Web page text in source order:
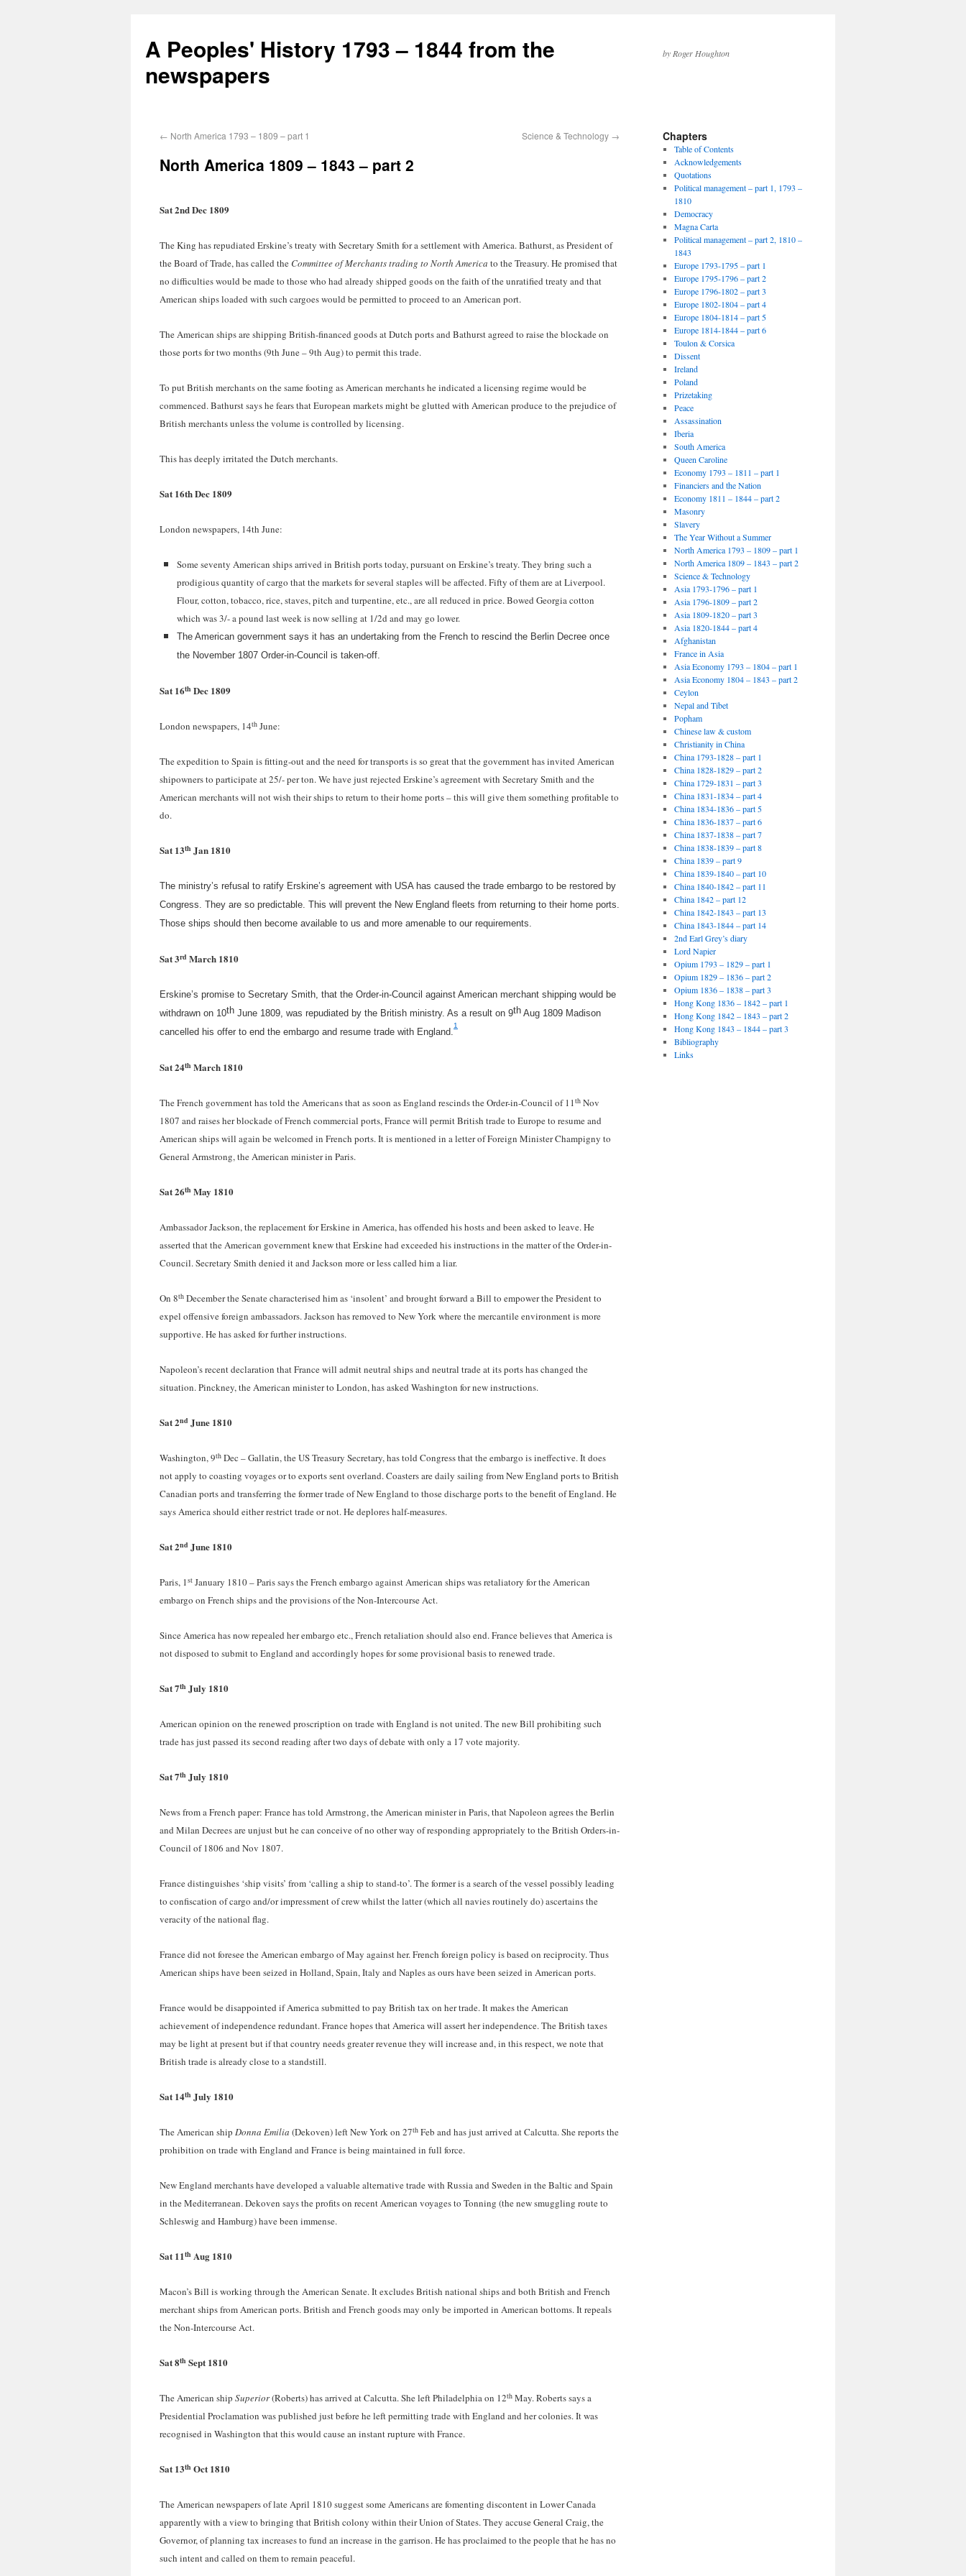
A Peoples' History 1793 – 1844 from the
newspapers
by Roger Houghton
← North America 1793 – 1809 – part 1 Science & Technology →
North America 1809 – 1843 – part 2
Sat 2nd Dec 1809
The King has repudiated Erskine’s treaty with Secretary Smith for a settlement with America. Bathurst, as President of
the Board of Trade, has called the Committee of Merchants trading to North America to the Treasury. He promised that
no difficulties would be made to those who had already shipped goods on the faith of the unratified treaty and that
American ships loaded with such cargoes would be permitted to proceed to an American port.
The American ships are shipping British-financed goods at Dutch ports and Bathurst agreed to raise the blockade on
those ports for two months (9th June – 9th Aug) to permit this trade.
To put British merchants on the same footing as American merchants he indicated a licensing regime would be
commenced. Bathurst says he fears that European markets might be glutted with American produce to the prejudice of
British merchants unless the volume is controlled by licensing.
This has deeply irritated the Dutch merchants.
Sat 16th Dec 1809
London newspapers, 14th June:
Some seventy American ships arrived in British ports today, pursuant on Erskine’s treaty. They bring such a
prodigious quantity of cargo that the markets for several staples will be affected. Fifty of them are at Liverpool.
Flour, cotton, tobacco, rice, staves, pitch and turpentine, etc., are all reduced in price. Bowed Georgia cotton
which was 3/- a pound last week is now selling at 1/2d and may go lower.
The American government says it has an undertaking from the French to rescind the Berlin Decree once
the November 1807 Order-in-Council is taken-off.
Sat 16th Dec 1809
London newspapers, 14th June:
The expedition to Spain is fitting-out and the need for transports is so great that the government has invited American
shipowners to participate at 25/- per ton. We have just rejected Erskine’s agreement with Secretary Smith and the
American merchants will not wish their ships to return to their home ports – this will give them something profitable to
do.
Sat 13th Jan 1810
The ministry’s refusal to ratify Erskine’s agreement with USA has caused the trade embargo to be restored by
Congress. They are so predictable. This will prevent the New England fleets from returning to their home ports.
Those ships should then become available to us and more amenable to our requirements.
Sat 3rd March 1810
Erskine’s promise to Secretary Smith, that the Order-in-Council against American merchant shipping would be
withdrawn on 10th June 1809, was repudiated by the British ministry. As a result on 9th Aug 1809 Madison
cancelled his offer to end the embargo and resume trade with England.
1
Sat 24th March 1810
The French government has told the Americans that as soon as England rescinds the Order-in-Council of 11th Nov
1807 and raises her blockade of French commercial ports, France will permit British trade to Europe to resume and
American ships will again be welcomed in French ports. It is mentioned in a letter of Foreign Minister Champigny to
General Armstrong, the American minister in Paris.
Sat 26th May 1810
Ambassador Jackson, the replacement for Erskine in America, has offended his hosts and been asked to leave. He
asserted that the American government knew that Erskine had exceeded his instructions in the matter of the Order-in-
Council. Secretary Smith denied it and Jackson more or less called him a liar.
On 8th December the Senate characterised him as ‘insolent’ and brought forward a Bill to empower the President to
expel offensive foreign ambassadors. Jackson has removed to New York where the mercantile environment is more
supportive. He has asked for further instructions.
Napoleon’s recent declaration that France will admit neutral ships and neutral trade at its ports has changed the
situation. Pinckney, the American minister to London, has asked Washington for new instructions.
Sat 2nd June 1810
Washington, 9th Dec – Gallatin, the US Treasury Secretary, has told Congress that the embargo is ineffective. It does
not apply to coasting voyages or to exports sent overland. Coasters are daily sailing from New England ports to British
Canadian ports and transferring the former trade of New England to those discharge ports to the benefit of England. He
says America should either restrict trade or not. He deplores half-measures.
Sat 2nd June 1810
Paris, 1st January 1810 – Paris says the French embargo against American ships was retaliatory for the American
embargo on French ships and the provisions of the Non-Intercourse Act.
Since America has now repealed her embargo etc., French retaliation should also end. France believes that America is
not disposed to submit to England and accordingly hopes for some provisional basis to renewed trade.
Sat 7th July 1810
American opinion on the renewed proscription on trade with England is not united. The new Bill prohibiting such
trade has just passed its second reading after two days of debate with only a 17 vote majority.
Sat 7th July 1810
News from a French paper: France has told Armstrong, the American minister in Paris, that Napoleon agrees the Berlin
and Milan Decrees are unjust but he can conceive of no other way of responding appropriately to the British Orders-in-
Council of 1806 and Nov 1807.
France distinguishes ‘ship visits’ from ‘calling a ship to stand-to’. The former is a search of the vessel possibly leading
to confiscation of cargo and/or impressment of crew whilst the latter (which all navies routinely do) ascertains the
veracity of the national flag.
France did not foresee the American embargo of May against her. French foreign policy is based on reciprocity. Thus
American ships have been seized in Holland, Spain, Italy and Naples as ours have been seized in American ports.
France would be disappointed if America submitted to pay British tax on her trade. It makes the American
achievement of independence redundant. France hopes that America will assert her independence. The British taxes
may be light at present but if that country needs greater revenue they will increase and, in this respect, we note that
British trade is already close to a standstill.
Sat 14th July 1810
The American ship Donna Emilia (Dekoven) left New York on 27th Feb and has just arrived at Calcutta. She reports the
prohibition on trade with England and France is being maintained in full force.
New England merchants have developed a valuable alternative trade with Russia and Sweden in the Baltic and Spain
in the Mediterranean. Dekoven says the profits on recent American voyages to Tonning (the new smuggling route to
Schleswig and Hamburg) have been immense.
Sat 11th Aug 1810
Macon’s Bill is working through the American Senate. It excludes British national ships and both British and French
merchant ships from American ports. British and French goods may only be imported in American bottoms. It repeals
the Non-Intercourse Act.
Sat 8th Sept 1810
The American ship Superior(Roberts) has arrived at Calcutta. She left Philadelphia on 12th May. Roberts says a
Presidential Proclamation was published just before he left permitting trade with England and her colonies. It was
recognised in Washington that this would cause an instant rupture with France.
Sat 13th Oct 1810
The American newspapers of late April 1810 suggest some Americans are fomenting discontent in Lower Canada
apparently with a view to bringing that British colony within their Union of States. They accuse General Craig, the
Governor, of planning tax increases to fund an increase in the garrison. He has proclaimed to the people that he has no
such intent and called on them to remain peaceful.
Chapters
Table of Contents
Acknowledgements
Quotations
Political management – part 1, 1793 –
1810
Democracy
Magna Carta
Political management – part 2, 1810 –
1843
Europe 1793-1795 – part 1
Europe 1795-1796 – part 2
Europe 1796-1802 – part 3
Europe 1802-1804 – part 4
Europe 1804-1814 – part 5
Europe 1814-1844 – part 6
Toulon & Corsica
Dissent
Ireland
Poland
Prizetaking
Peace
Assassination
Iberia
South America
Queen Caroline
Economy 1793 – 1811 – part 1
Financiers and the Nation
Economy 1811 – 1844 – part 2
Masonry
Slavery
The Year Without a Summer
North America 1793 – 1809 – part 1
North America 1809 – 1843 – part 2
Science & Technology
Asia 1793-1796 – part 1
Asia 1796-1809 – part 2
Asia 1809-1820 – part 3
Asia 1820-1844 – part 4
Afghanistan
France in Asia
Asia Economy 1793 – 1804 – part 1
Asia Economy 1804 – 1843 – part 2
Ceylon
Nepal and Tibet
Popham
Chinese law & custom
Christianity in China
China 1793-1828 – part 1
China 1828-1829 – part 2
China 1729-1831 – part 3
China 1831-1834 – part 4
China 1834-1836 – part 5
China 1836-1837 – part 6
China 1837-1838 – part 7
China 1838-1839 – part 8
China 1839 – part 9
China 1839-1840 – part 10
China 1840-1842 – part 11
China 1842 – part 12
China 1842-1843 – part 13
China 1843-1844 – part 14
2nd Earl Grey’s diary
Lord Napier
Opium 1793 – 1829 – part 1
Opium 1829 – 1836 – part 2
Opium 1836 – 1838 – part 3
Hong Kong 1836 – 1842 – part 1
Hong Kong 1842 – 1843 – part 2
Hong Kong 1843 – 1844 – part 3
Bibliography
Links